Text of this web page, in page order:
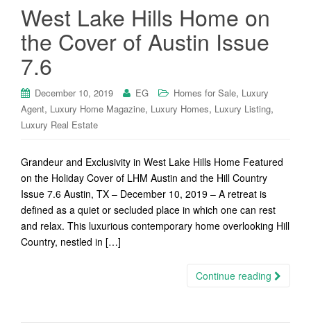
West Lake Hills Home on
the Cover of Austin Issue
7.6
December 10, 2019 EG Homes for Sale, Luxury
Agent, Luxury Home Magazine, Luxury Homes, Luxury Listing,
Luxury Real Estate
Grandeur and Exclusivity in West Lake Hills Home Featured
on the Holiday Cover of LHM Austin and the Hill Country
Issue 7.6 Austin, TX – December 10, 2019 – A retreat is
defined as a quiet or secluded place in which one can rest
and relax. This luxurious contemporary home overlooking Hill
Country, nestled in […]
Continue reading